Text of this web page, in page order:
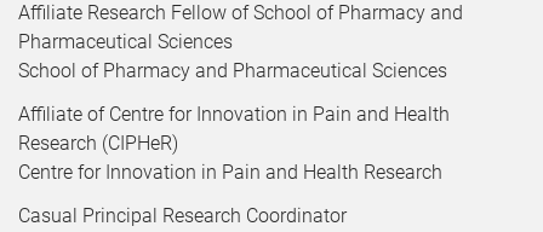
n
r
Affiliate Research Fellow of School of Pharmacy and
Pharmaceutical Sciences
School of Pharmacy and Pharmaceutical Sciences
Affiliate of Centre for Innovation in Pain and Health
Research (CIPHeR)
Centre for Innovation in Pain and Health Research
Casual Principal Research Coordinator